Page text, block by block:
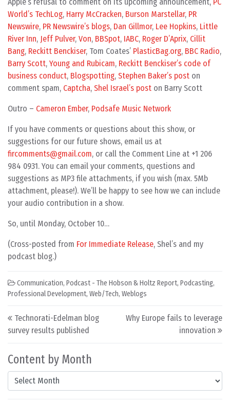
Content by Month
Content by Month
World’s TechLog, Harry McCracken, Burson Marstellar, PR
Newswire, PR Newswire’s blogs, Dan Gillmor, Lee Hopkins, Little
River Inn, Jeff Pulver, Von, BBSpot, IABC, Roger D’Aprix, Cillit
Bang, Reckitt Benckiser, Tom Coates’ PlasticBag.org, BBC Radio,
Barry Scott, Young and Rubicam, Reckitt Benckiser’s code of
business conduct, Blogspotting, Stephen Baker’s post on
comment spam, Captcha, Shel Israel’s post on Barry Scott
Outro – Cameron Ember, Podsafe Music Network
If you have comments or questions about this show, or
suggestions for our future shows, email us at
fircomments@gmail.com, or call the Comment Line at +1 206
984 0931. You can email your comments, questions and
suggestions as MP3 file attachments, if you wish (max. 5Mb
attachment, please!). We’ll be happy to see how we can include
your audio contribution in a show.
So, until Monday, October 10…
(Cross-posted from For Immediate Release, Shel’s and my
podcast blog.)
Communication, Podcast - The Hobson & Holtz Report, Podcasting,
Professional Development, Web/Tech, Weblogs
Post navigation
Technorati-Edelman blog
survey results published
Why Europe fails to leverage
innovation